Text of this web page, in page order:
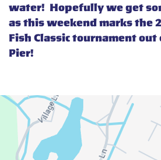
water! Hopefully we get
as this weekend marks the
Fish Classic tournament
Pier!